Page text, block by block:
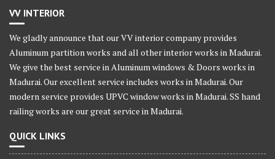
VV INTERIOR
We gladly announce that our VV interior company provides
Aluminum partition works and all other interior works in Madurai.
We give the best service in Aluminum windows & Doors works in
Madurai. Our excellent service includes works in Madurai. Our
modern service provides UPVC window works in Madurai. SS hand
railing works are our great service in Madurai.
QUICK LINKS